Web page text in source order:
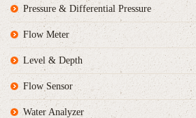
Pressure & Differential Pressure
Flow Meter
Level & Depth
Flow Sensor
Water Analyzer